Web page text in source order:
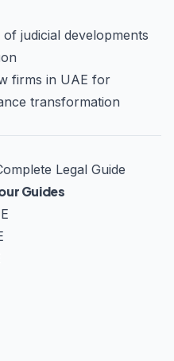
judicial developments
firms in UAE for
transformation
Legal Guide
Guides